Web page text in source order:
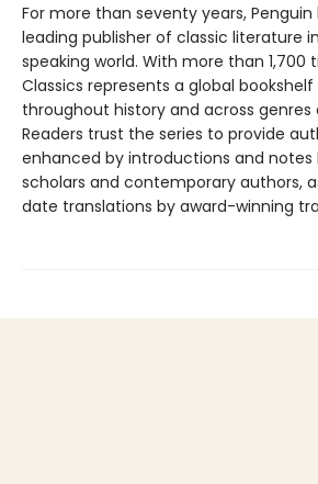
For more than seventy years,
leading publisher of classic literature
speaking world. With more than 1,700
Classics represents a global
throughout history and across genres
Readers trust the series to provide
enhanced by introductions and notes
scholars and contemporary authors,
date translations by award-winning